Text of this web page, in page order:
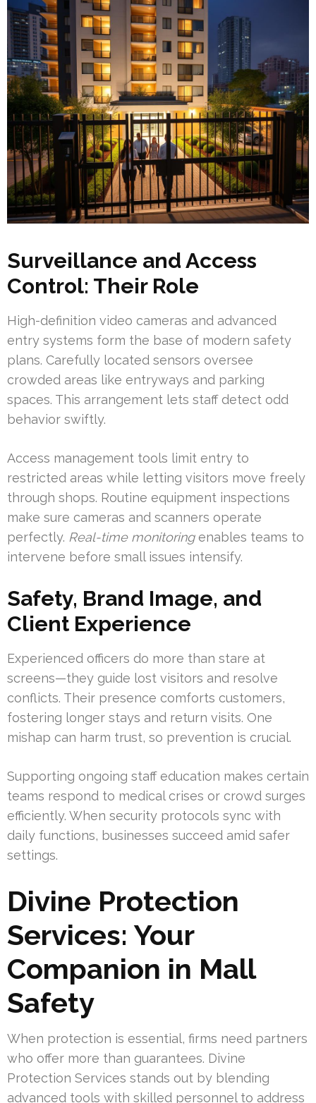
Surveillance and Access
Control: Their Role
High-definition video cameras and advanced
entry systems form the base of modern safety
plans. Carefully located sensors oversee
crowded areas like entryways and parking
spaces. This arrangement lets staff detect odd
behavior swiftly.
Access management tools limit entry to
restricted areas while letting visitors move freely
through shops. Routine equipment inspections
make sure cameras and scanners operate
perfectly. Real-time monitoringenables teams to
intervene before small issues intensify.
Safety, Brand Image, and
Client Experience
Experienced officers do more than stare at
screens—they guide lost visitors and resolve
conflicts. Their presence comforts customers,
fostering longer stays and return visits. One
mishap can harm trust, so prevention is crucial.
Supporting ongoing staff education makes certain
teams respond to medical crises or crowd surges
efficiently. When security protocols sync with
daily functions, businesses succeed amid safer
settings.
Divine Protection
Services: Your
Companion in Mall
Safety
When protection is essential, firms need partners
who offer more than guarantees. Divine
Protection Services stands out by blending
advanced tools with skilled personnel to address